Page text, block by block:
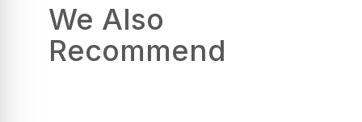
We Also
Recommend